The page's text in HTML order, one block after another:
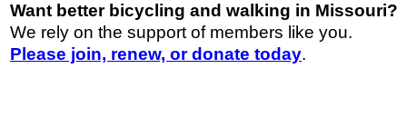
Want better bicycling and walking in Missouri?
We rely on the support of members like you.
Please join, renew, or donate today.